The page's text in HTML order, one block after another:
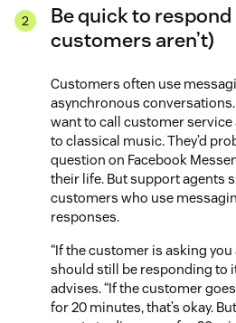
Be quick to respond
customers aren’t)
Customers often use
asynchronous conversations.
want to call customer
to classical music. They’d
question on Facebook
their life. But support agents
customers who use
responses.
“If the customer is asking
should still be responding to
advises. “If the customer
for 20 minutes, that’s okay.